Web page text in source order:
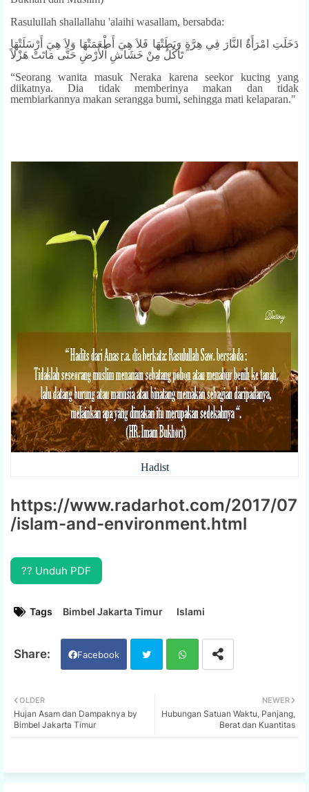
Rasulullah shallallahu 'alaihi wasallam, bersabda:
دَخَلَتِ امْرَأَةٌ النَّارَ فِي هِرَّةٍ رَبَطَتْهَا فَلاَ هِيَ أَطْعَمَتْهَا وَلاَ هِيَ أَرْسَلَتْهَا
تَأْكُلُ مِنْ خَشَاشِ اْلأَرْضِ حَتَّى مَاتَتْ هَزْلاً
“Seorang wanita masuk Neraka karena seekor kucing yang
diikatnya. Dia tidak memberinya makan dan tidak
membiarkannya makan serangga bumi, sehingga mati kelaparan."
Hadist
https://www.radarhot.com/2017/07
/islam-and-environment.html
?? Unduh PDF
Tags Bimbel Jakarta Timur Islami
Facebook
ats
NEWER
Hubungan Satuan Waktu, Panjang,
Berat dan Kuantitas
OLDER
Hujan Asam dan Dampaknya by
Bimbel Jakarta Timur